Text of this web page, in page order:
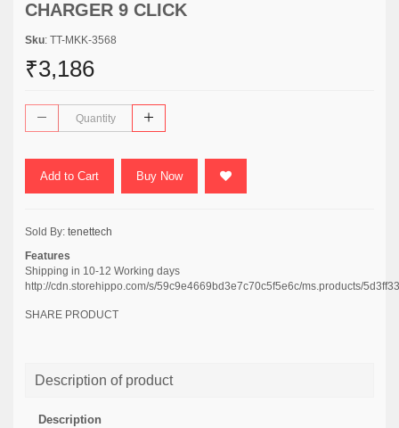
CHARGER 9 CLICK
Sku: TT-MKK-3568
₹3,186
Add to Cart Buy Now
Sold By: tenettech
Features
Shipping in 10-12 Working days
http://cdn.storehippo.com/s/59c9e4669bd3e7c70c5f5e6c/ms.products/
SHARE PRODUCT
Description of product
Description